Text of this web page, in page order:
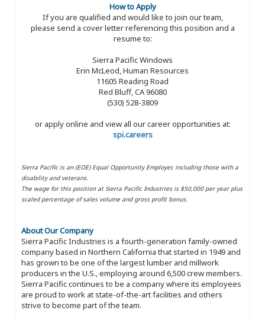
How to Apply
If you are qualified and would like to join our team,
please send a cover letter referencing this position and a
resume to:
Sierra Pacific Windows
Erin McLeod, Human Resources
11605 Reading Road
Red Bluff, CA 96080
(530) 528-3809
or apply online and view all our career opportunities at:
spi.careers
Sierra Pacific is an (EOE) Equal Opportunity Employer, including those with a
disability and veterans.
The wage for this position at Sierra Pacific Industries is $50,000 per year plus
scaled percentage of sales volume and gross profit bonus.
About Our Company
Sierra Pacific Industries is a fourth-generation family-owned
company based in Northern California that started in 1949 and
has grown to be one of the largest lumber and millwork
producers in the U.S., employing around 6,500 crew members.
Sierra Pacific continues to be a company where its employees
are proud to work at state-of-the-art facilities and others
strive to become part of the team.